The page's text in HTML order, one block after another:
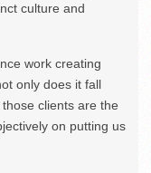
culture and
work creating
only does it fall
clients are the
on putting us